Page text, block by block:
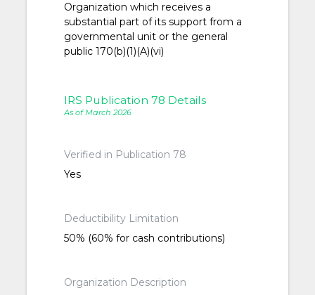
Organization which receives a
substantial part of its support from a
governmental unit or the general
public 170(b)(1)(A)(vi)
IRS Publication 78 Details
As of March 2026
Verified in Publication 78
Yes
Deductibility Limitation
50% (60% for cash contributions)
Organization Description